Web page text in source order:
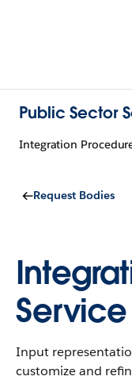
Public Sector
Integration
Request Bodies
Input
customize and